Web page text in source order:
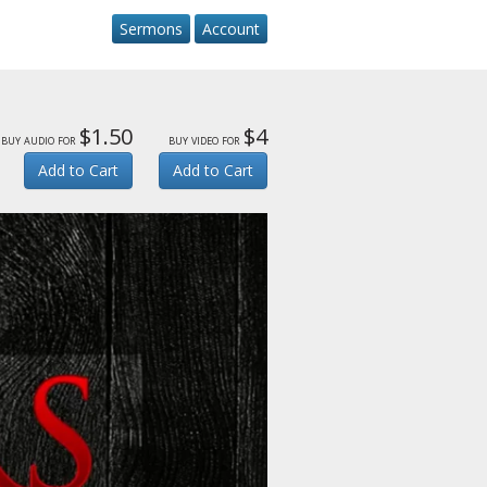
Sermons Account
buy audio for $1.50
Add to Cart
buy video for $4
Add to Cart